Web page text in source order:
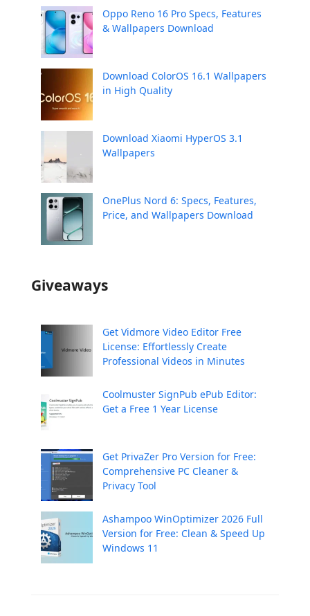
Oppo Reno 16 Pro Specs, Features
& Wallpapers Download
Download ColorOS 16.1 Wallpapers
in High Quality
Download Xiaomi HyperOS 3.1
Wallpapers
OnePlus Nord 6: Specs, Features,
Price, and Wallpapers Download
Giveaways
Get Vidmore Video Editor Free
License: Effortlessly Create
Professional Videos in Minutes
Coolmuster SignPub ePub Editor:
Get a Free 1 Year License
Get PrivaZer Pro Version for Free:
Comprehensive PC Cleaner &
Privacy Tool
Ashampoo WinOptimizer 2026 Full
Version for Free: Clean & Speed Up
Windows 11